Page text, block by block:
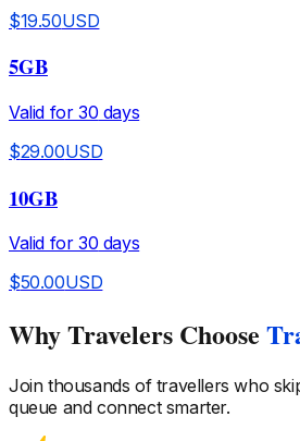
$19.50USD
5GB
Valid for 30 days
$29.00USD
10GB
Valid for 30 days
$50.00USD
Why Travelers Choose
Join thousands of travellers who
queue and connect smarter.